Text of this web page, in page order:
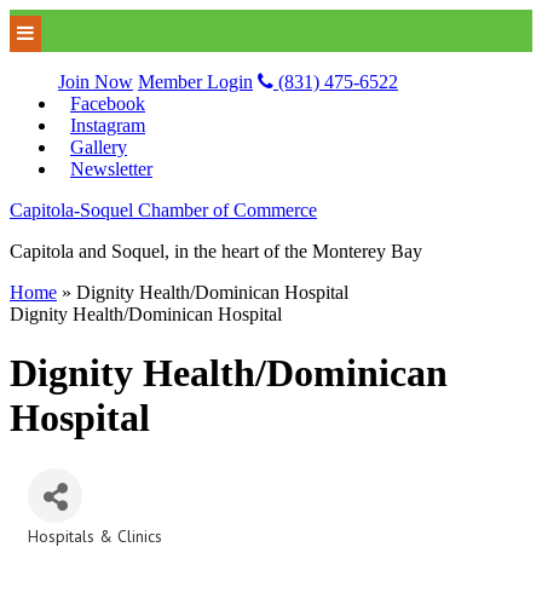
Join Now Member Login
(831) 475-6522
Facebook
Instagram
Gallery
Newsletter
Capitola-Soquel Chamber of Commerce
Capitola and Soquel, in the heart of the Monterey Bay
Home » Dignity Health/Dominican Hospital
Dignity Health/Dominican Hospital
Dignity Health/Dominican
Hospital
Categories
Hospitals & Clinics